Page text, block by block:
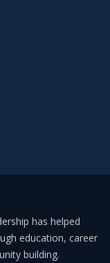
has helped
education, career
building.